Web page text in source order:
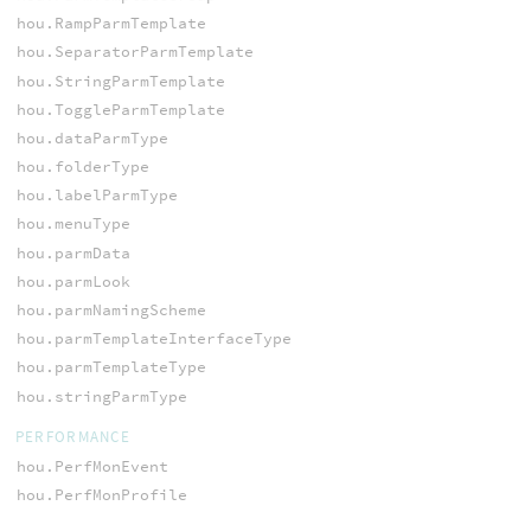
hou.RampParmTemplate
hou.SeparatorParmTemplate
hou.StringParmTemplate
hou.ToggleParmTemplate
hou.dataParmType
hou.folderType
hou.labelParmType
hou.menuType
hou.parmData
hou.parmLook
hou.parmNamingScheme
hou.parmTemplateInterfaceType
hou.parmTemplateType
hou.stringParmType
PERFORMANCE
hou.PerfMonEvent
hou.PerfMonProfile